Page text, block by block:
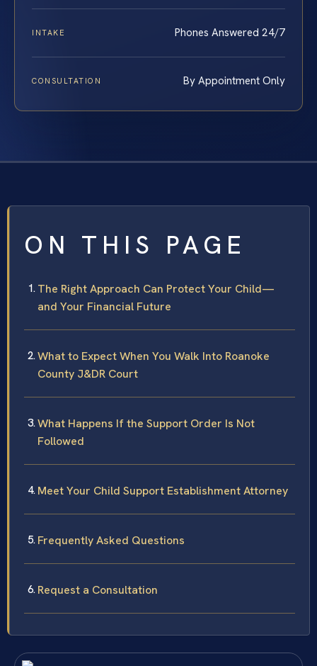
INTAKE Phones Answered 24/7
CONSULTATION By Appointment Only
ON THIS PAGE
The Right Approach Can Protect Your Child—
and Your Financial Future
What to Expect When You Walk Into Roanoke
County J&DR Court
What Happens If the Support Order Is Not
Followed
Meet Your Child Support Establishment Attorney
Frequently Asked Questions
Request a Consultation